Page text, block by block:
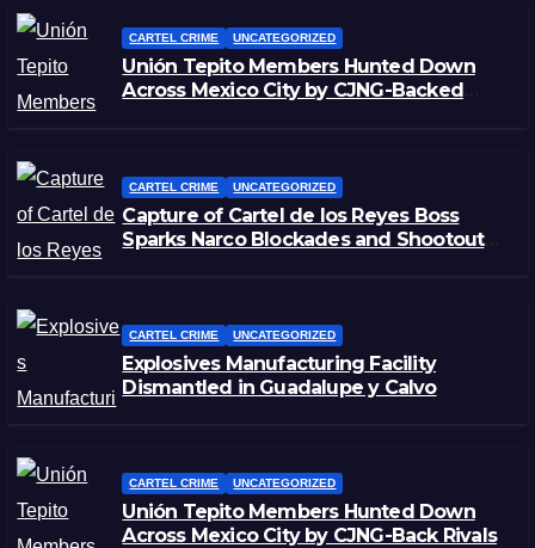
CARTEL CRIME UNCATEGORIZED
Unión Tepito Members Hunted Down
Across Mexico City by CJNG-Backed
CARTEL CRIME UNCATEGORIZED
Capture of Cartel de los Reyes Boss
Sparks Narco Blockades and Shootouts
CARTEL CRIME UNCATEGORIZED
Explosives Manufacturing Facility
Dismantled in Guadalupe y Calvo
CARTEL CRIME UNCATEGORIZED
Unión Tepito Members Hunted Down
Across Mexico City by CJNG-Back Rivals